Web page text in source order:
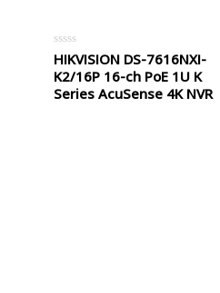
Rated
0
out
of
5
HIKVISION DS-7616NXI-
K2/16P 16-ch PoE 1U K
Series AcuSense 4K NVR